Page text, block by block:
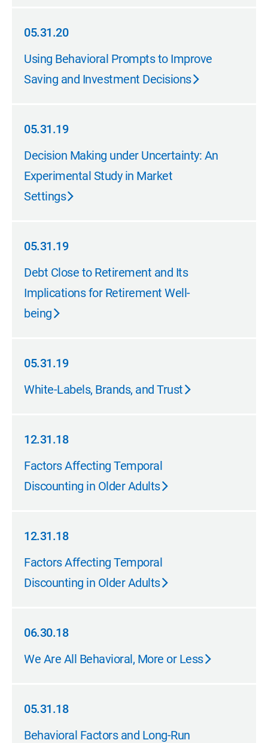
05.31.20
05.31.20
Using Behavioral Prompts to Improve
Saving and Investment Decisions
05.31.19
05.31.19
Decision Making under Uncertainty: An
Experimental Study in Market
Settings
05.31.19
05.31.19
Debt Close to Retirement and Its
Implications for Retirement Well-
being
05.31.19
05.31.19
White-Labels, Brands, and Trust
12.31.18
12.31.18
Factors Affecting Temporal
Discounting in Older Adults
12.31.18
12.31.18
Factors Affecting Temporal
Discounting in Older Adults
06.30.18
06.30.18
We Are All Behavioral, More or Less
05.31.18
05.31.18
Behavioral Factors and Long-Run